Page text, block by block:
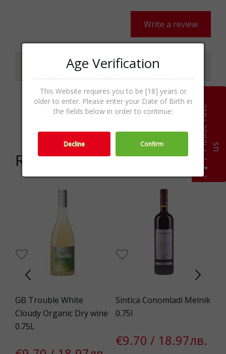
Write a review
Specifications
Categories
Red Wines,Wines,Wine &
Related products
GB Trouble White
Cloudy Organic Dry wine
0.75L
Sintica Conomladi Melnik
0.75l
€9.70 / 18.97лв.
P
l
e
a
s
e
r
a
t
e
u s
Age Verification
This Website requires you to be [18] years or
older to enter. Please enter your Date of Birth in
the fields below in order to continue:
Decline Confirm